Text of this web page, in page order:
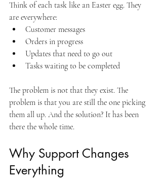
Think of each task like an Easter egg. They
are everywhere:
Customer messages
Orders in progress
Updates that need to go out
Tasks waiting to be completed
The problem is not that they exist. The
problem is that you are still the one picking
them all up. And the solution? It has been
there the whole time.
Why Support Changes
Everything